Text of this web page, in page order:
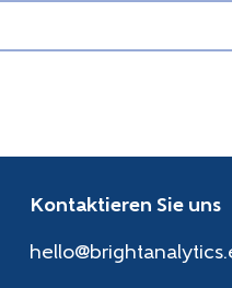
Kontaktieren Sie uns